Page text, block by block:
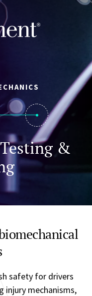
&
safety for drivers
injury mechanisms,